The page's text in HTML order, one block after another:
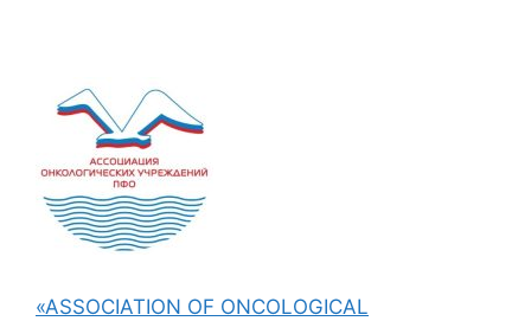
«ASSOCIATION OF ONCOLOGICAL